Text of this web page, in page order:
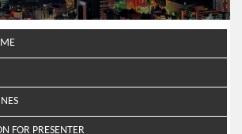
FOR PRESENTER